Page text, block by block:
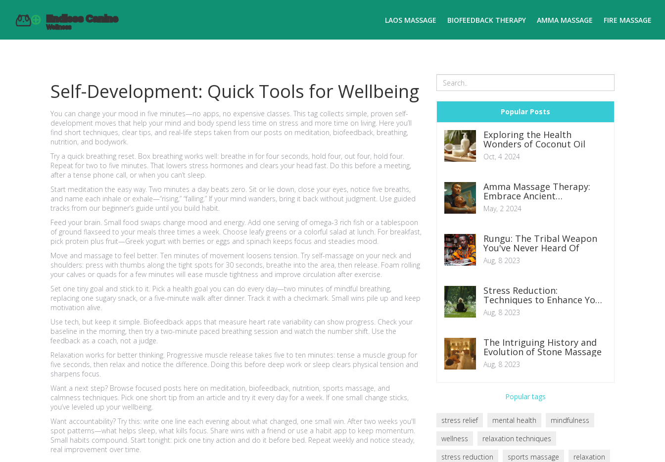
LAOS MASSAGE BIOFEEDBACK THERAPY AMMA MASSAGE FIRE MASSAGE
Self-Development: Quick Tools for Wellbeing
You can change your mood in five minutes—no apps, no expensive classes. This tag collects simple, proven self-
development moves that help your mind and body spend less time on stress and more time on living. Here you’ll
find short techniques, clear tips, and real-life steps taken from our posts on meditation, biofeedback, breathing,
nutrition, and bodywork.
Try a quick breathing reset. Box breathing works well: breathe in for four seconds, hold four, out four, hold four.
Repeat for two to five minutes. That lowers stress hormones and clears your head fast. Do this before a meeting,
after a tense phone call, or when you can’t sleep.
Start meditation the easy way. Two minutes a day beats zero. Sit or lie down, close your eyes, notice five breaths,
and name each inhale or exhale—“rising,” “falling.” If your mind wanders, bring it back without judgment. Use guided
tracks from our beginner’s guide until you build habit.
Feed your brain. Small food swaps change mood and energy. Add one serving of omega-3 rich fish or a tablespoon
of ground flaxseed to your meals three times a week. Choose leafy greens or a colorful salad at lunch. For breakfast,
pick protein plus fruit—Greek yogurt with berries or eggs and spinach keeps focus and steadies mood.
Move and massage to feel better. Ten minutes of movement loosens tension. Try self-massage on your neck and
shoulders: press with thumbs along the tight spots for 30 seconds, breathe into the area, then release. Foam rolling
your calves or quads for a few minutes will ease muscle tightness and improve circulation after exercise.
Set one tiny goal and stick to it. Pick a health goal you can do every day—two minutes of mindful breathing,
replacing one sugary snack, or a five-minute walk after dinner. Track it with a checkmark. Small wins pile up and keep
motivation alive.
Use tech, but keep it simple. Biofeedback apps that measure heart rate variability can show progress. Check your
baseline in the morning, then try a two-minute paced breathing session and watch the number shift. Use the
feedback as a coach, not a judge.
Relaxation works for better thinking. Progressive muscle release takes five to ten minutes: tense a muscle group for
five seconds, then relax and notice the difference. Doing this before deep work or sleep clears physical tension and
sharpens focus.
Want a next step? Browse focused posts here on meditation, biofeedback, nutrition, sports massage, and
calmness techniques. Pick one short tip from an article and try it every day for a week. If one small change sticks,
you’ve leveled up your wellbeing.
Want accountability? Try this: write one line each evening about what changed, one small win. After two weeks you'll
spot patterns—what helps sleep, what kills focus. Share wins with a friend or use a habit app to keep momentum.
Small habits compound. Start tonight: pick one tiny action and do it before bed. Repeat weekly and notice steady,
real improvement over time.
Popular Posts
Exploring the Health
Wonders of Coconut Oil
Oct, 4 2024
Amma Massage Therapy:
Embrace Ancient
Techniques for Modern
Wellness
May, 2 2024
Rungu: The Tribal Weapon
You've Never Heard Of
Aug, 8 2023
Stress Reduction:
Techniques to Enhance Your
Daily Life
Aug, 8 2023
The Intriguing History and
Evolution of Stone Massage
Aug, 8 2023
Popular tags
stress relief mental health
mindfulness
wellness
relaxation techniques
stress reduction
sports massage
relaxation